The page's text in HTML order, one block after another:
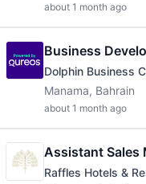
about 1 month ago
Business
Dolphin Business
Manama, Bahrain
about 1 month ago
Assistant Sales
Raffles Hotels &